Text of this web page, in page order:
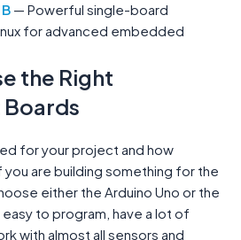
— Powerful single-board
for advanced embedded
the Right
for your project and how
are building something for the
either the Arduino Uno or the
to program, have a lot of
with almost all sensors and